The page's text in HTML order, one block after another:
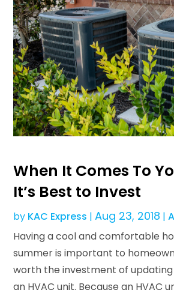
When It Comes To
It’s Best to Invest
by KAC Express |Aug 23, 2018 |
Having a cool and comfortable
summer is important to
worth the investment of
an HVAC unit. Because an HVAC